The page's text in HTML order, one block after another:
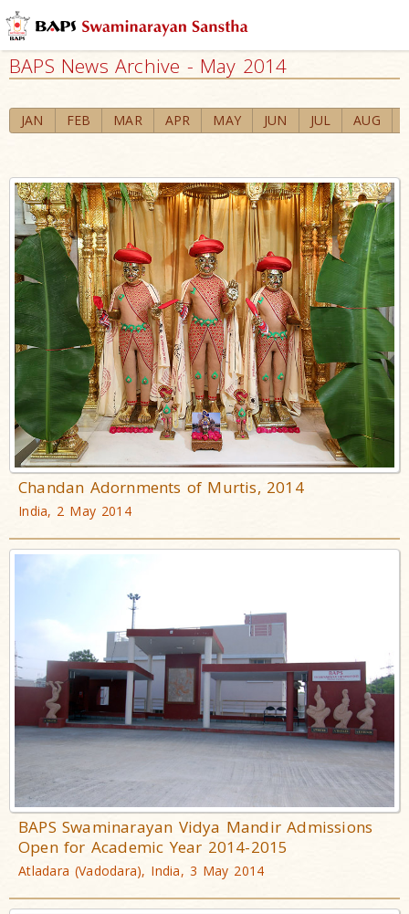
BAPS News Archive - May 2014
JAN FEB MAR APR MAY JUN JUL AUG
Chandan Adornments of Murtis, 2014
India, 2 May 2014
BAPS Swaminarayan Vidya Mandir Admissions
Open for Academic Year 2014-2015
Atladara (Vadodara), India, 3 May 2014